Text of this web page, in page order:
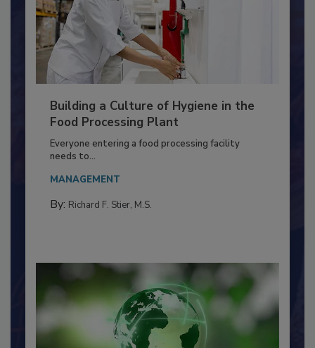
Building a Culture of Hygiene in the
Food Processing Plant
Everyone entering a food processing facility
needs to...
MANAGEMENT